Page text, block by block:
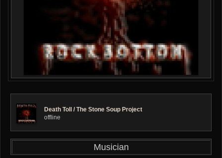
Death Toll / The Stone Soup Project
offline
Musician